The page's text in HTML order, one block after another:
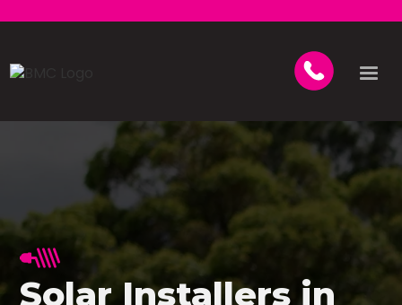
Solar Installers in